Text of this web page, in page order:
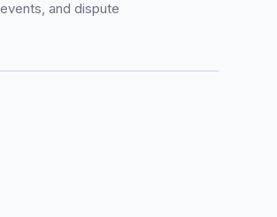
and dispute